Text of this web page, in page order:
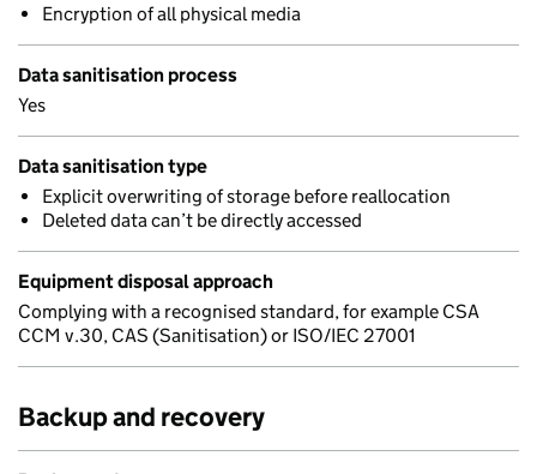
Encryption of all physical media
Data sanitisation process
Yes
Data sanitisation type
Explicit overwriting of storage before reallocation
Deleted data can’t be directly accessed
Equipment disposal approach
Complying with a recognised standard, for example CSA
CCM v.30, CAS (Sanitisation) or ISO/IEC 27001
Backup and recovery